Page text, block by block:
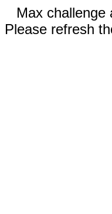
Max challenge
Please refresh